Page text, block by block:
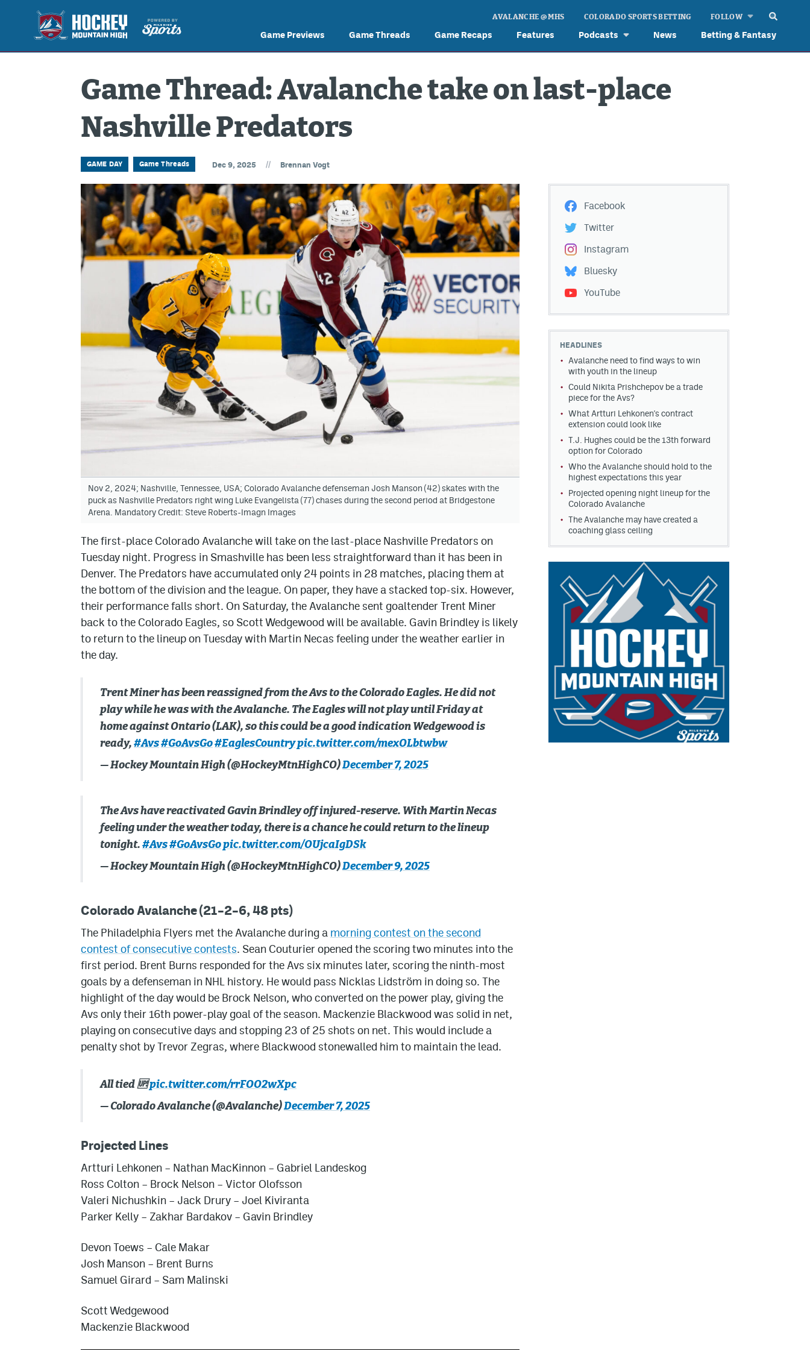
Game Previews Game Threads Game Recaps Features Podcasts News Betting & Fantasy
AVALANCHE @ MHS COLORADO SPORTS BETTING FOLLOW
Game Thread: Avalanche take on last-place
Nashville Predators
GAME DAY Game Threads Dec 9, 2025 // Brennan Vogt
Nov 2, 2024; Nashville, Tennessee, USA; Colorado Avalanche defenseman Josh Manson (42) skates with the
puck as Nashville Predators right wing Luke Evangelista (77) chases during the second period at Bridgestone
Arena. Mandatory Credit: Steve Roberts-Imagn Images
The first-place Colorado Avalanche will take on the last-place Nashville Predators on
Tuesday night. Progress in Smashville has been less straightforward than it has been in
Denver. The Predators have accumulated only 24 points in 28 matches, placing them at
the bottom of the division and the league. On paper, they have a stacked top-six. However,
their performance falls short. On Saturday, the Avalanche sent goaltender Trent Miner
back to the Colorado Eagles, so Scott Wedgewood will be available. Gavin Brindley is likely
to return to the lineup on Tuesday with Martin Necas feeling under the weather earlier in
the day.
Trent Miner has been reassigned from the Avs to the Colorado Eagles. He did not
play while he was with the Avalanche. The Eagles will not play until Friday at
home against Ontario (LAK), so this could be a good indication Wedgewood is
ready, #Avs#GoAvsGo#EaglesCountrypic.twitter.com/mexOLbtwbw
— Hockey Mountain High (@HockeyMtnHighCO)December 7, 2025
The Avs have reactivated Gavin Brindley off injured-reserve. With Martin Necas
feeling under the weather today, there is a chance he could return to the lineup
tonight. #Avs#GoAvsGopic.twitter.com/OUjcaIgDSk
— Hockey Mountain High (@HockeyMtnHighCO)December 9, 2025
Colorado Avalanche (21–2–6, 48 pts)
The Philadelphia Flyers met the Avalanche during a morning contest on the second
contest of consecutive contests. Sean Couturier opened the scoring two minutes into the
first period. Brent Burns responded for the Avs six minutes later, scoring the ninth-most
goals by a defenseman in NHL history. He would pass Nicklas Lidström in doing so. The
highlight of the day would be Brock Nelson, who converted on the power play, giving the
Avs only their 16th power-play goal of the season. Mackenzie Blackwood was solid in net,
playing on consecutive days and stopping 23 of 25 shots on net. This would include a
penalty shot by Trevor Zegras, where Blackwood stonewalled him to maintain the lead.
All tied 🆙pic.twitter.com/rrFOO2wXpc
— Colorado Avalanche (@Avalanche)December 7, 2025
Projected Lines
Artturi Lehkonen – Nathan MacKinnon – Gabriel Landeskog
Ross Colton – Brock Nelson – Victor Olofsson
Valeri Nichushkin – Jack Drury – Joel Kiviranta
Parker Kelly – Zakhar Bardakov – Gavin Brindley
Devon Toews – Cale Makar
Josh Manson – Brent Burns
Samuel Girard – Sam Malinski
Scott Wedgewood
Mackenzie Blackwood
Facebook
Twitter
Instagram
Bluesky
YouTube
HEADLINES
Avalanche need to find ways to win
with youth in the lineup
Could Nikita Prishchepov be a trade
piece for the Avs?
What Artturi Lehkonen's contract
extension could look like
T.J. Hughes could be the 13th forward
option for Colorado
Who the Avalanche should hold to the
highest expectations this year
Projected opening night lineup for the
Colorado Avalanche
The Avalanche may have created a
coaching glass ceiling